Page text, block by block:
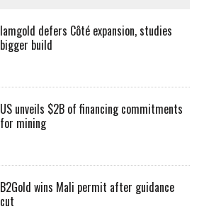
Iamgold defers Côté expansion, studies
bigger build
US unveils $2B of financing commitments
for mining
B2Gold wins Mali permit after guidance
cut